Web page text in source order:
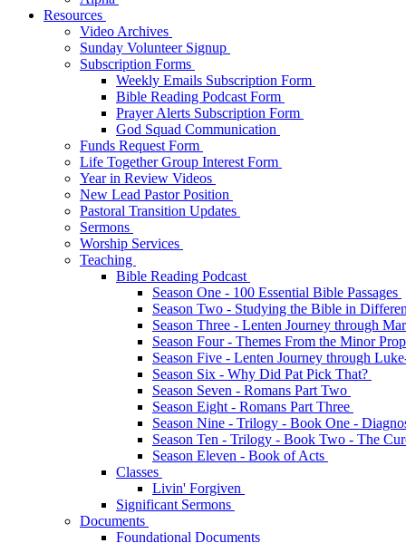
Resources
Video Archives
Sunday Volunteer Signup
Subscription Forms
Weekly Emails Subscription Form
Bible Reading Podcast Form
Prayer Alerts Subscription Form
God Squad Communication
Funds Request Form
Life Together Group Interest Form
Year in Review Videos
New Lead Pastor Position
Pastoral Transition Updates
Sermons
Worship Services
Teaching
Bible Reading Podcast
Season One - 100 Essential Bible Passages
Season Two - Studying the Bible in
Season Three - Lenten Journey through
Season Four - Themes From the Minor
Season Five - Lenten Journey through
Season Six - Why Did Pat Pick That?
Season Seven - Romans Part Two
Season Eight - Romans Part Three
Season Nine - Trilogy - Book One -
Season Ten - Trilogy - Book Two - The
Season Eleven - Book of Acts
Classes
Livin' Forgiven
Significant Sermons
Documents
Foundational Documents